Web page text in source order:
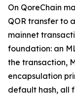
On QoreChain
QOR transfer to
mainnet
foundation: an
the transaction,
encapsulation
default hash, all